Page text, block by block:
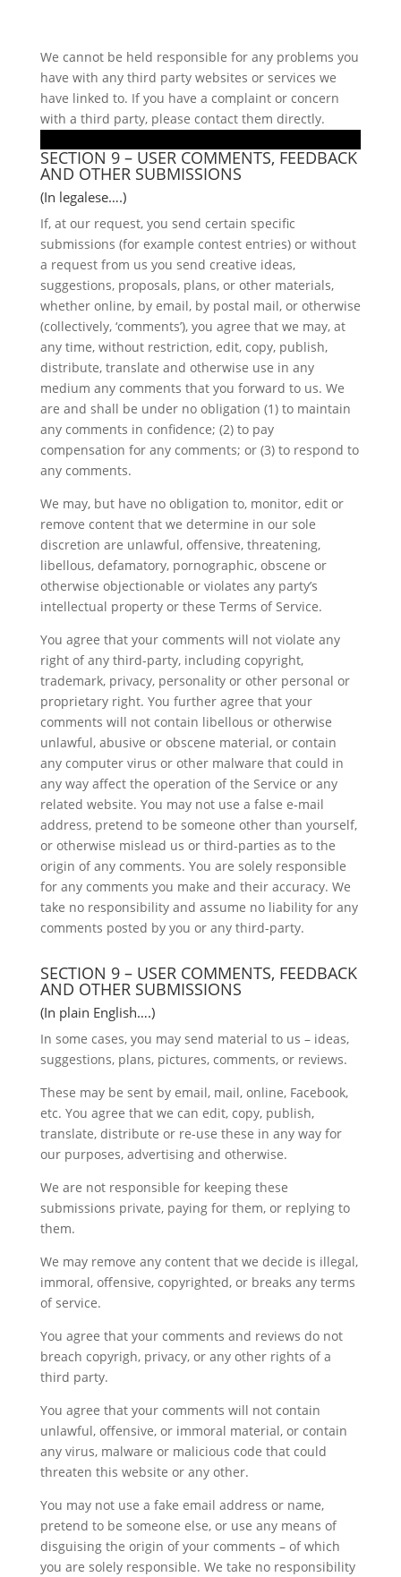
We cannot be held responsible for any problems you
have with any third party websites or services we
have linked to. If you have a complaint or concern
with a third party, please contact them directly.
SECTION 9 – USER COMMENTS, FEEDBACK
AND OTHER SUBMISSIONS
(In legalese….)
If, at our request, you send certain specific
submissions (for example contest entries) or without
a request from us you send creative ideas,
suggestions, proposals, plans, or other materials,
whether online, by email, by postal mail, or otherwise
(collectively, ‘comments’), you agree that we may, at
any time, without restriction, edit, copy, publish,
distribute, translate and otherwise use in any
medium any comments that you forward to us. We
are and shall be under no obligation (1) to maintain
any comments in confidence; (2) to pay
compensation for any comments; or (3) to respond to
any comments.
We may, but have no obligation to, monitor, edit or
remove content that we determine in our sole
discretion are unlawful, offensive, threatening,
libellous, defamatory, pornographic, obscene or
otherwise objectionable or violates any party’s
intellectual property or these Terms of Service.
You agree that your comments will not violate any
right of any third-party, including copyright,
trademark, privacy, personality or other personal or
proprietary right. You further agree that your
comments will not contain libellous or otherwise
unlawful, abusive or obscene material, or contain
any computer virus or other malware that could in
any way affect the operation of the Service or any
related website. You may not use a false e-mail
address, pretend to be someone other than yourself,
or otherwise mislead us or third-parties as to the
origin of any comments. You are solely responsible
for any comments you make and their accuracy. We
take no responsibility and assume no liability for any
comments posted by you or any third-party.
SECTION 9 – USER COMMENTS, FEEDBACK
AND OTHER SUBMISSIONS
(In plain English….)
In some cases, you may send material to us – ideas,
suggestions, plans, pictures, comments, or reviews.
These may be sent by email, mail, online, Facebook,
etc. You agree that we can edit, copy, publish,
translate, distribute or re-use these in any way for
our purposes, advertising and otherwise.
We are not responsible for keeping these
submissions private, paying for them, or replying to
them.
We may remove any content that we decide is illegal,
immoral, offensive, copyrighted, or breaks any terms
of service.
You agree that your comments and reviews do not
breach copyrigh, privacy, or any other rights of a
third party.
You agree that your comments will not contain
unlawful, offensive, or immoral material, or contain
any virus, malware or malicious code that could
threaten this website or any other.
You may not use a fake email address or name,
pretend to be someone else, or use any means of
disguising the origin of your comments – of which
you are solely responsible. We take no responsibility